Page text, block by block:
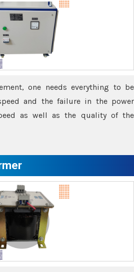
one needs everything to be
and the failure in the power
as well as the quality of the